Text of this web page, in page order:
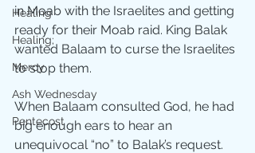
Healing
Healing;
Mercy
Ash Wednesday
Pentecost
in Moab with the Israelites and getting
ready for their Moab raid. King Balak
wanted Balaam to curse the Israelites
to stop them.
When Balaam consulted God, he had
big enough ears to hear an
unequivocal “no” to Balak’s request.